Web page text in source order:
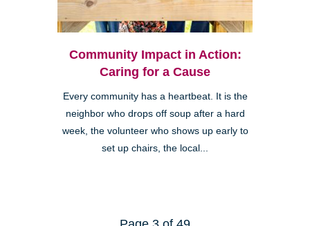
Community Impact in Action:
Caring for a Cause
Every community has a heartbeat. It is the
neighbor who drops off soup after a hard
week, the volunteer who shows up early to
set up chairs, the local...